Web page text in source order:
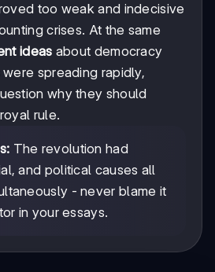
too weak and indecisive
crises. At the same
ideas about democracy
were spreading rapidly,
why they should
rule.
The revolution had
and political causes all
- never blame it
in your essays.